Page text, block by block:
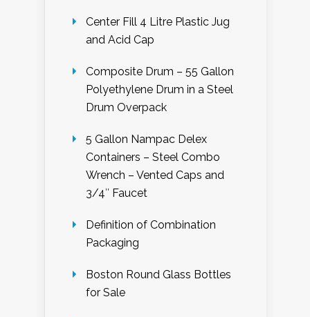
Center Fill 4 Litre Plastic Jug
and Acid Cap
Composite Drum – 55 Gallon
Polyethylene Drum in a Steel
Drum Overpack
5 Gallon Nampac Delex
Containers – Steel Combo
Wrench – Vented Caps and
3/4″ Faucet
Definition of Combination
Packaging
Boston Round Glass Bottles
for Sale